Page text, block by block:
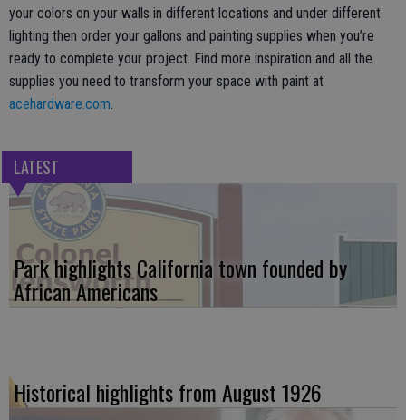
your colors on your walls in different locations and under different
lighting then order your gallons and painting supplies when you’re
ready to complete your project. Find more inspiration and all the
supplies you need to transform your space with paint at
acehardware.com.
LATEST
Park highlights California town founded by
African Americans
Historical highlights from August 1926